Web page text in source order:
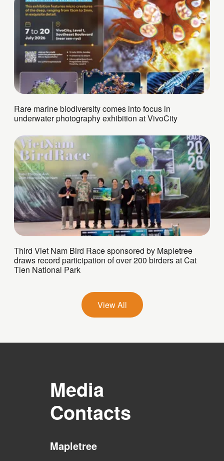
Rare marine biodiversity comes into focus in
underwater photography exhibition at VivoCity
Third Viet Nam Bird Race sponsored by Mapletree
draws record participation of over 200 birders at Cat
Tien National Park
View All
Media
Contacts
Mapletree